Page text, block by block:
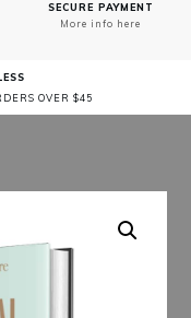
SECURE PAYMENT
More info here
OVER $45